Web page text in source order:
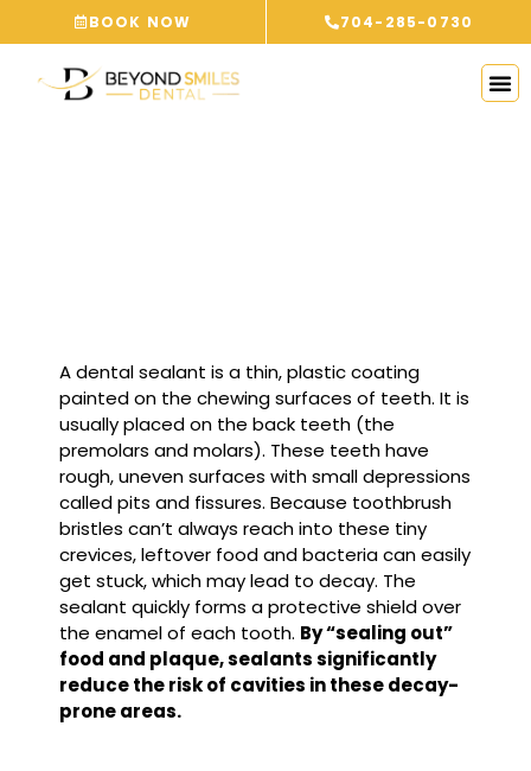
BOOK NOW 704-285-0730
A dental sealant is a thin, plastic coating
painted on the chewing surfaces of teeth. It is
usually placed on the back teeth (the
premolars and molars). These teeth have
rough, uneven surfaces with small depressions
called pits and fissures. Because toothbrush
bristles can’t always reach into these tiny
crevices, leftover food and bacteria can easily
get stuck, which may lead to decay. The
sealant quickly forms a protective shield over
the enamel of each tooth. By “sealing out”
food and plaque, sealants significantly
reduce the risk of cavities in these decay-
prone areas.